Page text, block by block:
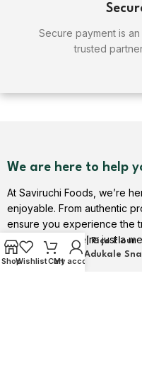
Secure payment is
trusted
We are here to help
At Saviruchi Foods, we’re
enjoyable. From authentic
ensure you experience the
Contact us — we’re just a
Thengolal Snacks |
Delights | Rice Flour
Treats | Adukale
Saviruchi Foods
ShopWishlistCart
My account